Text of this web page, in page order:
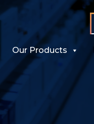
Our Products